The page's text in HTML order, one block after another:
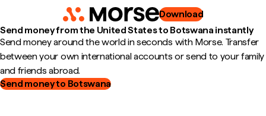
Download
Send money from the United States to Botswana instantly
Send money around the world in seconds with Morse. Transfer
between your own international accounts or send to your family
and friends abroad.
Send money to Botswana